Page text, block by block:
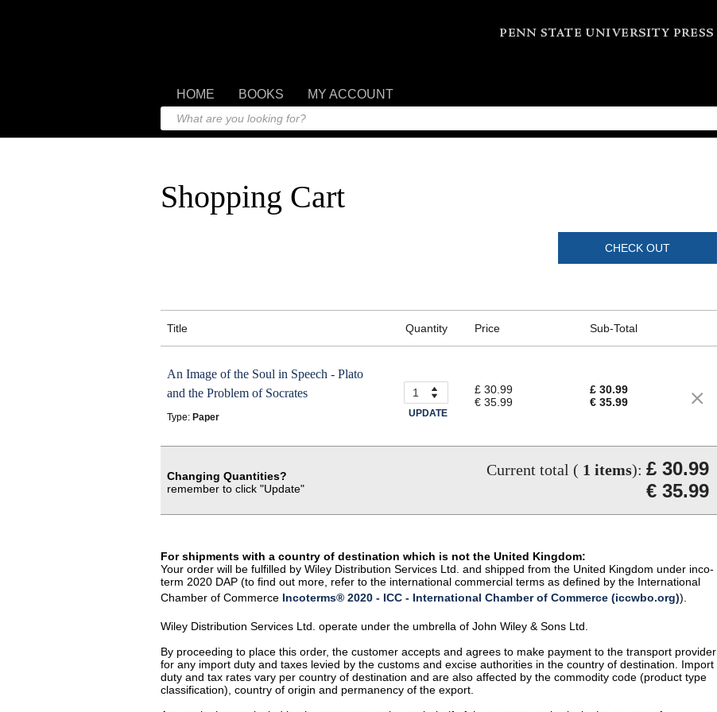
HOME BOOKS MY ACCOUNT
Shopping Cart
CHECK OUT
Title Quantity Price Sub-Total
An Image of the Soul in Speech - Plato
and the Problem of Socrates
Type: Paper UPDATE
£ 30.99
€ 35.99
£ 30.99
€ 35.99
Changing Quantities?
remember to click "Update"
Current total ( 1 items): £ 30.99
€ 35.99
For shipments with a country of destination which is not the United Kingdom:
Your order will be fulfilled by Wiley Distribution Services Ltd. and shipped from the United Kingdom under inco-
term 2020 DAP (to find out more, refer to the international commercial terms as defined by the International
Chamber of Commerce Incoterms® 2020 - ICC - International Chamber of Commerce (iccwbo.org)).
Wiley Distribution Services Ltd. operate under the umbrella of John Wiley & Sons Ltd.
By proceeding to place this order, the customer accepts and agrees to make payment to the transport provider
for any import duty and taxes levied by the customs and excise authorities in the country of destination. Import
duty and tax rates vary per country of destination and are also affected by the commodity code (product type
classification), country of origin and permanency of the export.